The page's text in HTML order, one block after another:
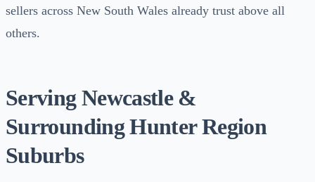
sellers across New South Wales already trust above all
others.
Serving Newcastle &
Surrounding Hunter Region
Suburbs